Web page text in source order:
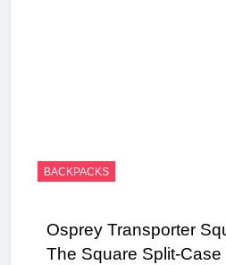
BACKPACKS
Osprey Transporter
The Square Split-Case